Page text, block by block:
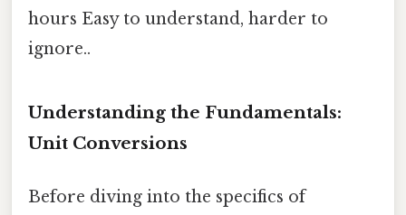
hours Easy to understand, harder to
ignore..
Understanding the Fundamentals:
Unit Conversions
Before diving into the specifics of